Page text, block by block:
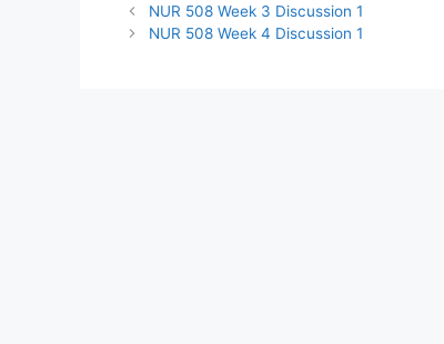
NUR 508 Week 3 Discussion 1
NUR 508 Week 4 Discussion 1